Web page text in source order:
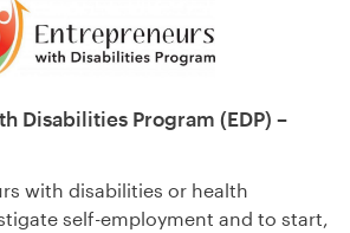
Disabilities Program (EDP) –
with disabilities or health
self-employment and to start,